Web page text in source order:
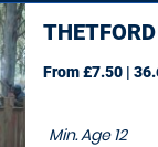
THETFORD
Min. Age12
From £7.50 |